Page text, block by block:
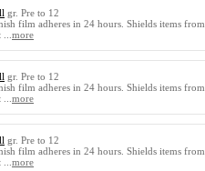
gr. Pre to 12
film adheres in 24 hours. Shields items from
more
gr. Pre to 12
film adheres in 24 hours. Shields items from
more
gr. Pre to 12
film adheres in 24 hours. Shields items from
more